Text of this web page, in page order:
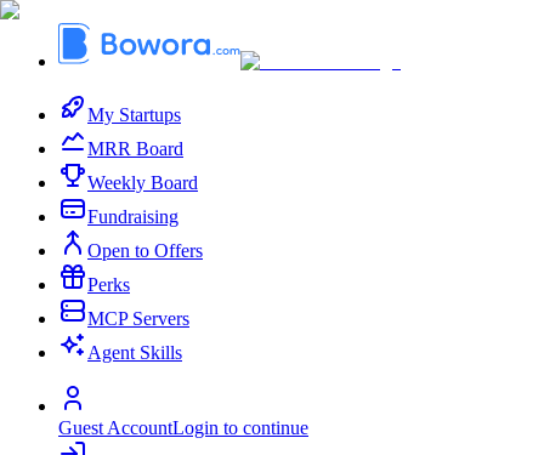
My Startups
MRR Board
Weekly Board
Fundraising
Open to Offers
Perks
MCP Servers
Agent Skills
Guest AccountLogin to continue